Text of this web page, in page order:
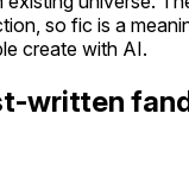
so fic is a
create with AI.
written